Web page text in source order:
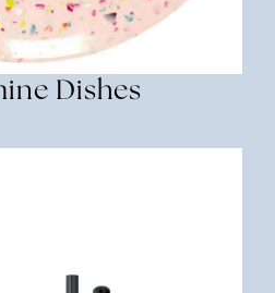
Dishes